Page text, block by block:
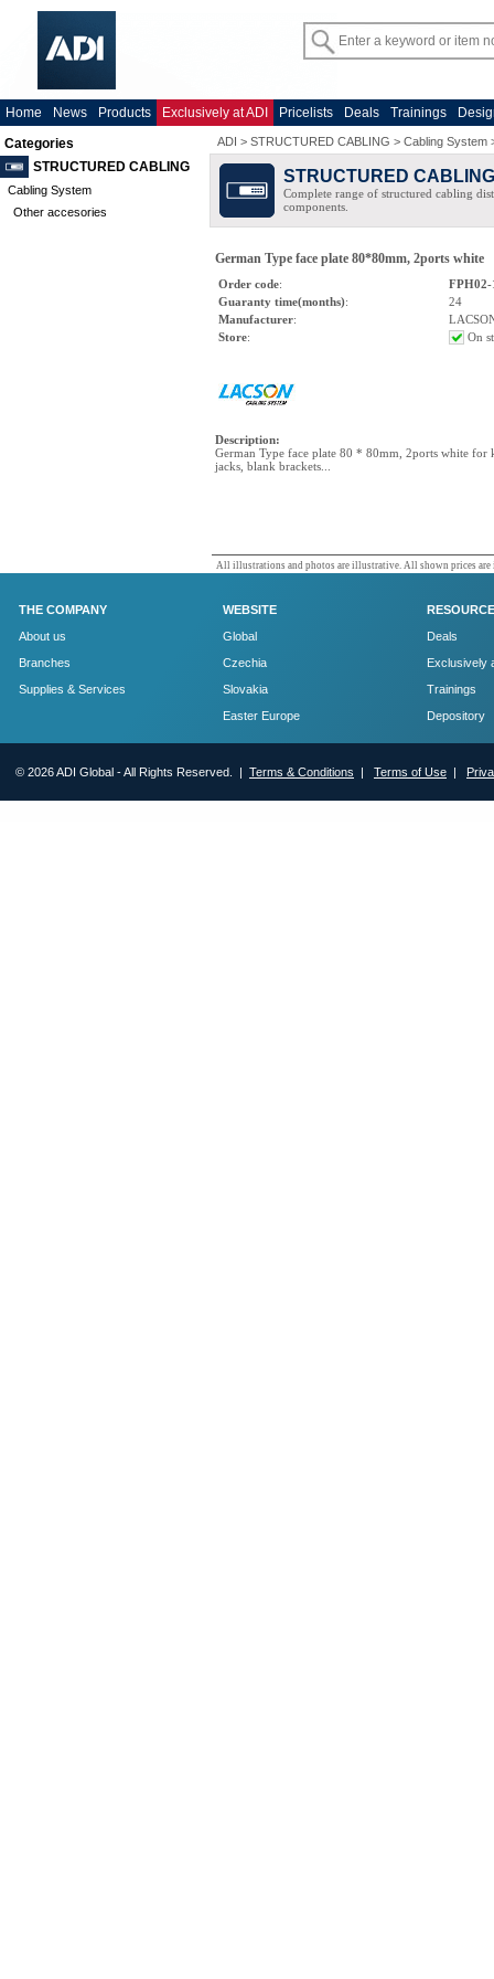
Home News Products Exclusively at ADI Pricelists Deals Trainings
Categories
STRUCTURED CABLING
Cabling System
Other accesories
ADI > STRUCTURED CABLING > Cabling System
STRUCTURED CABLING
Complete range of structured cabling
components.
German Type face plate 80*80mm, 2ports white
Order code:
FPH02-
Guaranty time(months):
24
Manufacturer:
Store: On
Description:
German Type face plate 80 * 80mm, 2ports white for
jacks, blank brackets...
All illustrations and photos are illustrative. All shown prices are
THE COMPANY
About us
Branches
Supplies & Services
WEBSITE
Global
Czechia
Slovakia
Easter Europe
Deals
Exclusively
Trainings
Depository
© 2026 ADI Global - All Rights Reserved. | Terms & Conditions | Terms of Use |